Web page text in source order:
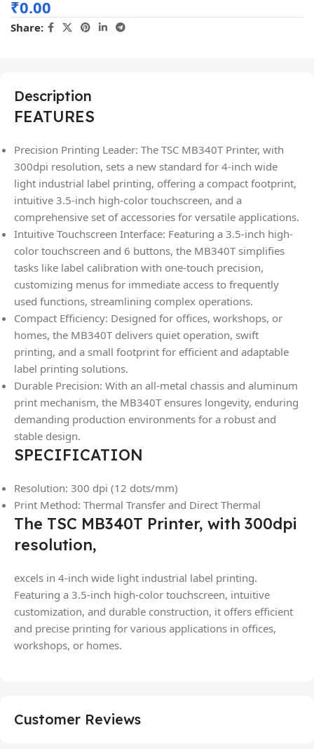
₹0.00
Share:
Description
FEATURES
Precision Printing Leader: The TSC MB340T Printer, with
300dpi resolution, sets a new standard for 4-inch wide
light industrial label printing, offering a compact footprint,
intuitive 3.5-inch high-color touchscreen, and a
comprehensive set of accessories for versatile applications.
Intuitive Touchscreen Interface: Featuring a 3.5-inch high-
color touchscreen and 6 buttons, the MB340T simplifies
tasks like label calibration with one-touch precision,
customizing menus for immediate access to frequently
used functions, streamlining complex operations.
Compact Efficiency: Designed for offices, workshops, or
homes, the MB340T delivers quiet operation, swift
printing, and a small footprint for efficient and adaptable
label printing solutions.
Durable Precision: With an all-metal chassis and aluminum
print mechanism, the MB340T ensures longevity, enduring
demanding production environments for a robust and
stable design.
SPECIFICATION
Resolution: 300 dpi (12 dots/mm)
Print Method: Thermal Transfer and Direct Thermal
The TSC MB340T Printer, with 300dpi
resolution,
excels in 4-inch wide light industrial label printing.
Featuring a 3.5-inch high-color touchscreen, intuitive
customization, and durable construction, it offers efficient
and precise printing for various applications in offices,
workshops, or homes.
Customer Reviews